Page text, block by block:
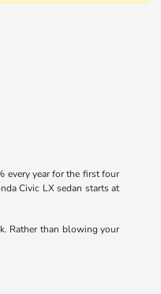
every year for the first four
Civic LX sedan starts at
Rather than blowing your